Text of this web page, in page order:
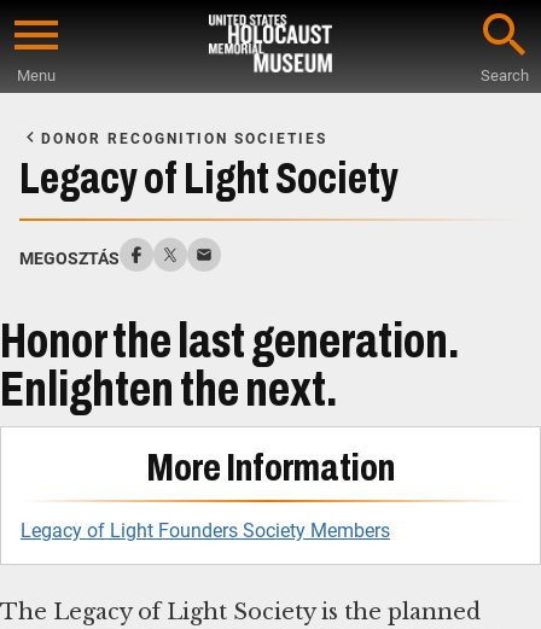
Skip
content
Menu Search
Main
Content
DONOR RECOGNITION SOCIETIES
Legacy of Light Society
MEGOSZTÁS
Honor the last generation.
Enlighten the next.
More Information
Legacy of Light Founders Society Members
The Legacy of Light Society is the planned